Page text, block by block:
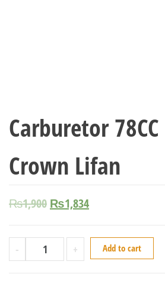
Carburetor
Crown Lifan
₨1,900 ₨1,834
- + Add to cart